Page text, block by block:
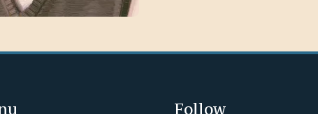
Follow